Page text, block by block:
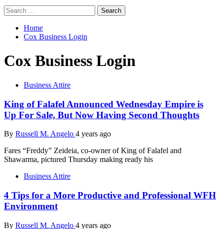
Search
for:
Home
Cox Business Login
Cox Business Login
Business Attire
King of Falafel Announced Wednesday Empire is
Up For Sale, But Now Having Second Thoughts
By Russell M. Angelo 4 years ago
Fares “Freddy” Zeideia, co-owner of King of Falafel and
Shawarma, pictured Thursday making ready his
Business Attire
4 Tips for a More Productive and Professional WFH
Environment
By Russell M. Angelo 4 years ago